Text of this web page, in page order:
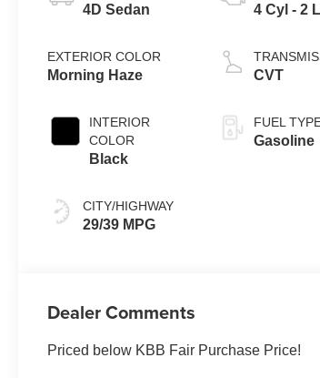
4D Sedan
EXTERIOR COLOR
Morning Haze
INTERIOR
COLOR
Black
CITY/HIGHWAY
29/39 MPG
4 Cyl - 2 L
CVT
FUEL
Gasoline
Dealer Comments
Priced below KBB Fair Purchase Price!